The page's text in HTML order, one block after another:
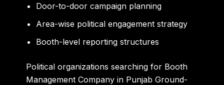
Door-to-door campaign planning
Area-wise political engagement strategy
Booth-level reporting structures
Political organizations searching for Booth
Management Company in Punjab Ground-